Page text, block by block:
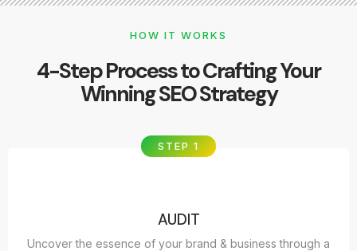
HOW IT WORKS
4-Step Process to Crafting Your
Winning SEO Strategy
STEP 1
AUDIT
Uncover the essence of your brand & business through a